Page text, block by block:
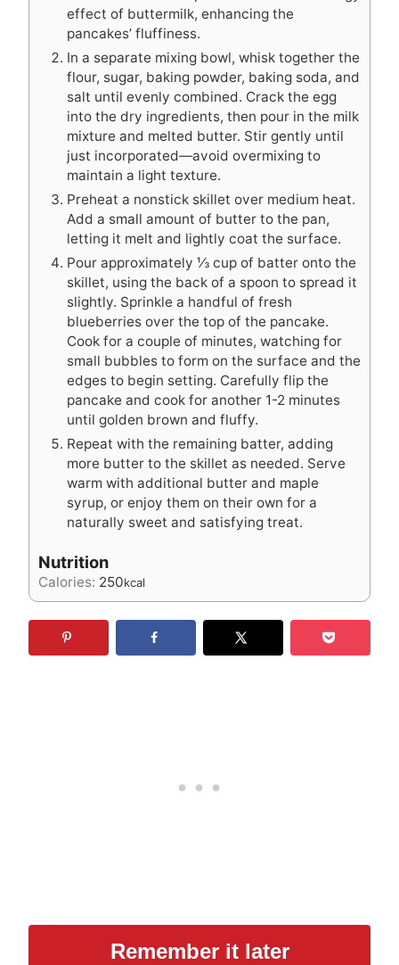
effect of buttermilk, enhancing the
pancakes’ fluffiness.
In a separate mixing bowl, whisk together the
flour, sugar, baking powder, baking soda, and
salt until evenly combined. Crack the egg
into the dry ingredients, then pour in the milk
mixture and melted butter. Stir gently until
just incorporated—avoid overmixing to
maintain a light texture.
Preheat a nonstick skillet over medium heat.
Add a small amount of butter to the pan,
letting it melt and lightly coat the surface.
Pour approximately ⅓ cup of batter onto the
skillet, using the back of a spoon to spread it
slightly. Sprinkle a handful of fresh
blueberries over the top of the pancake.
Cook for a couple of minutes, watching for
small bubbles to form on the surface and the
edges to begin setting. Carefully flip the
pancake and cook for another 1-2 minutes
until golden brown and fluffy.
Repeat with the remaining batter, adding
more butter to the skillet as needed. Serve
warm with additional butter and maple
syrup, or enjoy them on their own for a
naturally sweet and satisfying treat.
Nutrition
Calories: 250kcal
Remember it later